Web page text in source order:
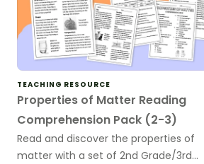
TEACHING RESOURCE
Properties of Matter Reading
Comprehension Pack (2-3)
Read and discover the properties of
matter with a set of 2nd Grade/3rd